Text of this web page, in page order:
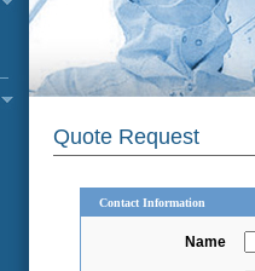
Quote Request
Contact Information
Name